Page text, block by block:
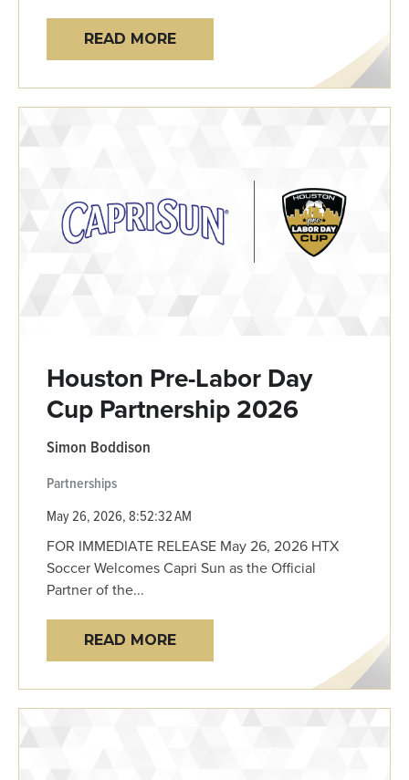
READ MORE
Houston Pre-Labor Day
Cup Partnership 2026
Simon Boddison
Partnerships
May 26, 2026, 8:52:32 AM
FOR IMMEDIATE RELEASE May 26, 2026 HTX
Soccer Welcomes Capri Sun as the Official
Partner of the...
READ MORE